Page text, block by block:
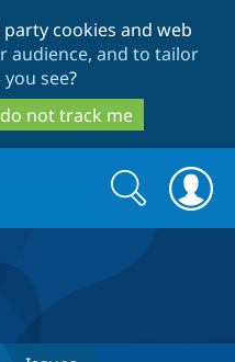
to
main
content
to
search
cookies and web
audience, and to tailor
see?
not track me
Search
form
Search